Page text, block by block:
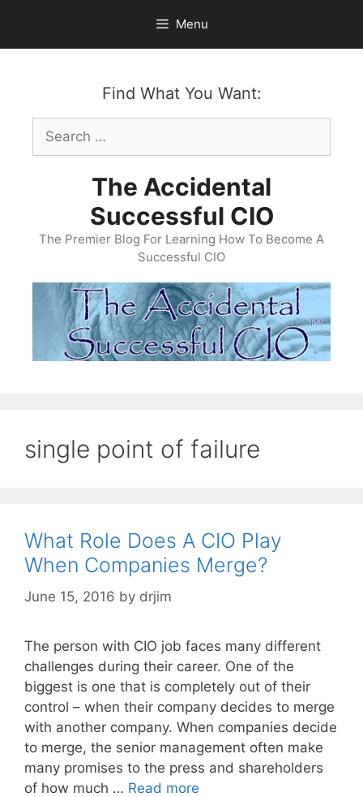
content
Menu
Find What You Want:
Search
for:
The Accidental
Successful CIO
The Premier Blog For Learning How To Become A
Successful CIO
single point of failure
What Role Does A CIO Play
When Companies Merge?
June 15, 2016 by drjim
The person with CIO job faces many different
challenges during their career. One of the
biggest is one that is completely out of their
control – when their company decides to merge
with another company. When companies decide
to merge, the senior management often make
many promises to the press and shareholders
of how much … Read more